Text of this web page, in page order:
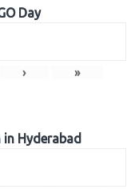
Day
› »
Hyderabad